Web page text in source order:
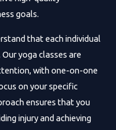
goals.
that each individual
yoga classes are
with one-on-one
on your specific
ensures that you
injury and achieving